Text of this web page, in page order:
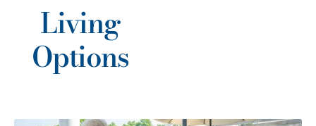
Living
Options